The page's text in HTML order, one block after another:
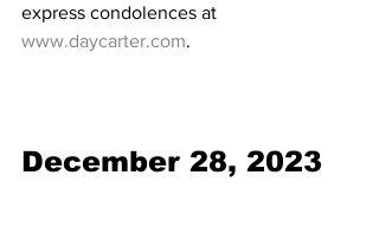
express condolences at
www.daycarter.com.
December 28, 2023